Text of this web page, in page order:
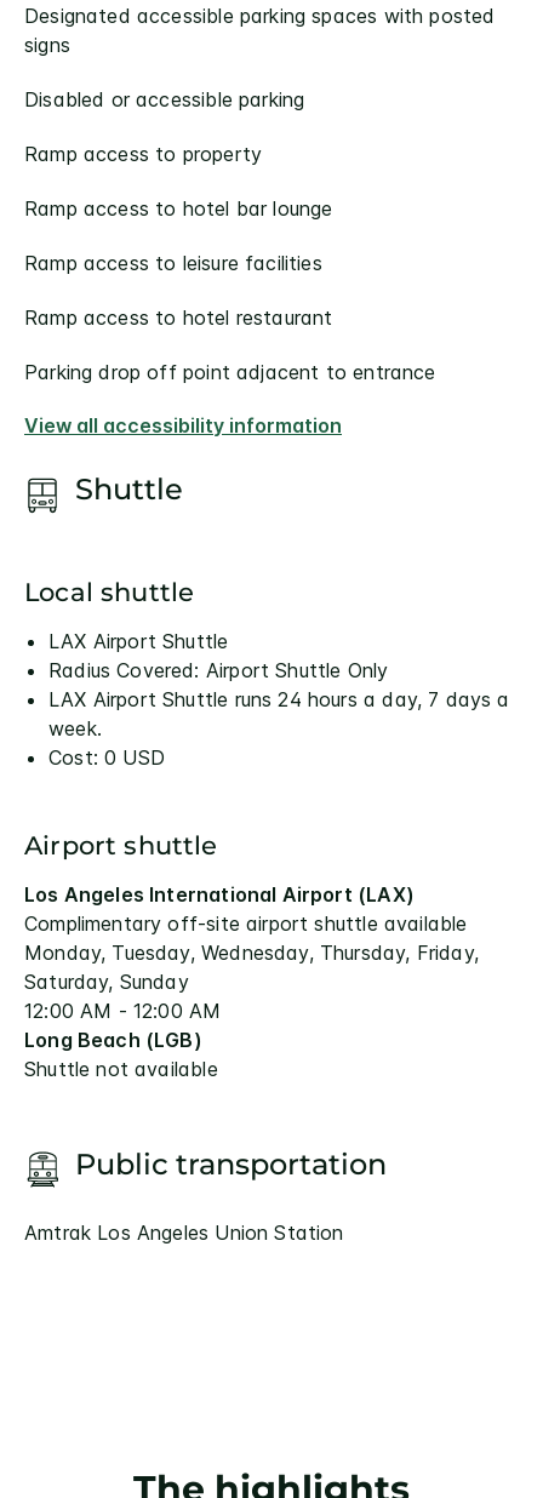
Designated accessible parking spaces with posted
signs
Disabled or accessible parking
Ramp access to property
Ramp access to hotel bar lounge
Ramp access to leisure facilities
Ramp access to hotel restaurant
Parking drop off point adjacent to entrance
View all accessibility information
Shuttle
Local shuttle
LAX Airport Shuttle
Radius Covered: Airport Shuttle Only
LAX Airport Shuttle runs 24 hours a day, 7 days a
week.
Cost: 0 USD
Airport shuttle
Los Angeles International Airport (LAX)
Complimentary off-site airport shuttle available
Monday, Tuesday, Wednesday, Thursday, Friday,
Saturday, Sunday
12:00 AM - 12:00 AM
Long Beach (LGB)
Shuttle not available
Public transportation
Amtrak Los Angeles Union Station
The highlights